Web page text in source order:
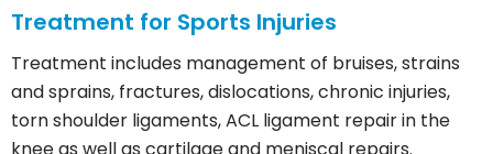
Treatment for Sports Injuries
Treatment includes management of bruises, strains
and sprains, fractures, dislocations, chronic injuries,
torn shoulder ligaments, ACL ligament repair in the